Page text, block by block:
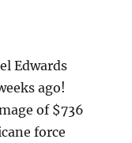
Edwards
ago!
of $736
force